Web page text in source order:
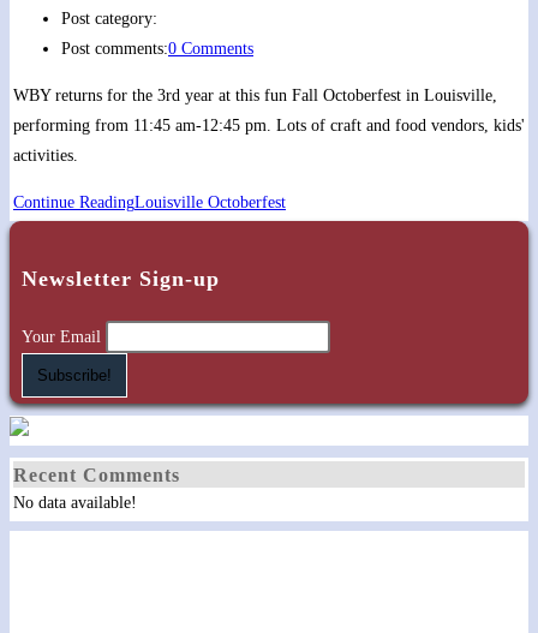
Post category:
Post comments:0 Comments
WBY returns for the 3rd year at this fun Fall Octoberfest in Louisville,
performing from 11:45 am-12:45 pm. Lots of craft and food vendors, kids'
activities.
Continue ReadingLouisville Octoberfest
Newsletter Sign-up
Your Email
Recent Comments
No data available!